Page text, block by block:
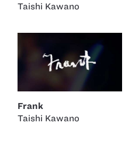
Taishi Kawano
Frank
Taishi Kawano